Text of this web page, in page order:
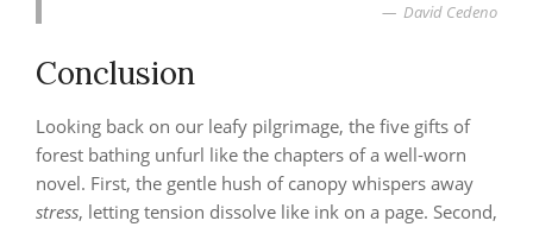
David Cedeno
Conclusion
Looking back on our leafy pilgrimage, the five gifts of
forest bathing unfurl like the chapters of a well‑worn
novel. First, the gentle hush of canopy whispers away
stress, letting tension dissolve like ink on a page. Second,